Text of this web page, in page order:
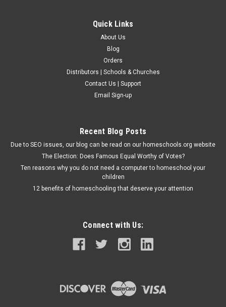
Quick Links
About Us
Blog
Orders
Distributors | Schools & Churches
Contact Us | Support
Email Sign-up
Recent Blog Posts
Due to SEO issues, our blog can be read on our homeschools.org website
The Election: Does Famous Equal Worthy of Votes?
Ten reasons why you do not need a computer to homeschool your
children
12 benefits of homeschooling that deserve your attention
Connect with Us: